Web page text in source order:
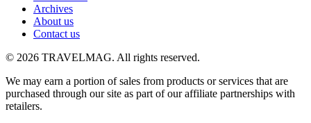
Archives
About us
Contact us
© 2026 TRAVELMAG. All rights reserved.
We may earn a portion of sales from products or services that are
purchased through our site as part of our affiliate partnerships with
retailers.